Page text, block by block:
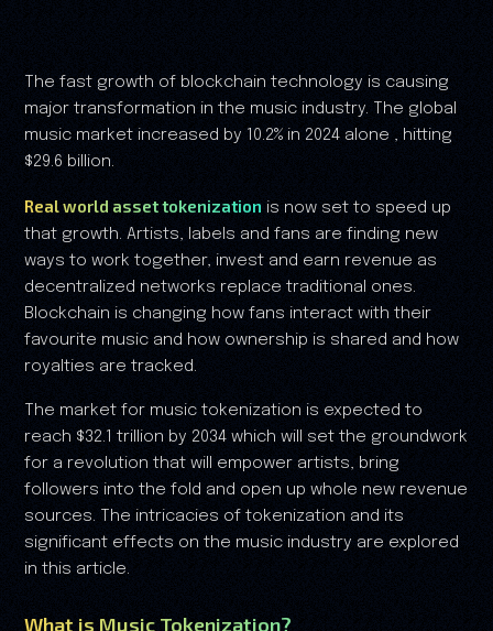
The fast growth of blockchain technology is causing
major transformation in the music industry. The global
music market increased by 10.2% in 2024 alone , hitting
$29.6 billion.
Real world asset tokenization is now set to speed up
that growth. Artists, labels and fans are finding new
ways to work together, invest and earn revenue as
decentralized networks replace traditional ones.
Blockchain is changing how fans interact with their
favourite music and how ownership is shared and how
royalties are tracked.
The market for music tokenization is expected to
reach $32.1 trillion by 2034 which will set the groundwork
for a revolution that will empower artists, bring
followers into the fold and open up whole new revenue
sources. The intricacies of tokenization and its
significant effects on the music industry are explored
in this article.
What is Music Tokenization?